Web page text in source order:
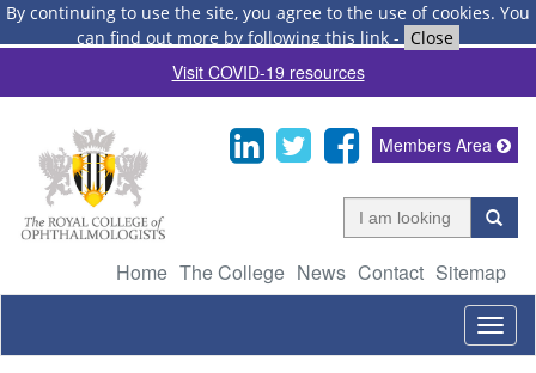
By continuing to use the site, you agree to the use of cookies. You
can find out more by following this link - Close
Visit COVID-19 resources
Home The College News Contact Sitemap
Members Area